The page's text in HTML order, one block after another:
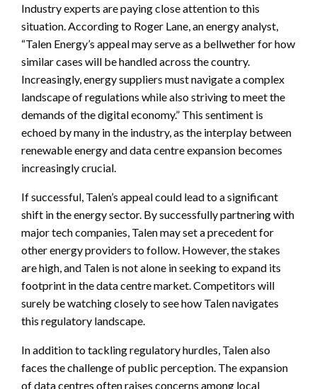
Industry experts are paying close attention to this
situation. According to Roger Lane, an energy analyst,
“Talen Energy’s appeal may serve as a bellwether for how
similar cases will be handled across the country.
Increasingly, energy suppliers must navigate a complex
landscape of regulations while also striving to meet the
demands of the digital economy.” This sentiment is
echoed by many in the industry, as the interplay between
renewable energy and data centre expansion becomes
increasingly crucial.
If successful, Talen’s appeal could lead to a significant
shift in the energy sector. By successfully partnering with
major tech companies, Talen may set a precedent for
other energy providers to follow. However, the stakes
are high, and Talen is not alone in seeking to expand its
footprint in the data centre market. Competitors will
surely be watching closely to see how Talen navigates
this regulatory landscape.
In addition to tackling regulatory hurdles, Talen also
faces the challenge of public perception. The expansion
of data centres often raises concerns among local